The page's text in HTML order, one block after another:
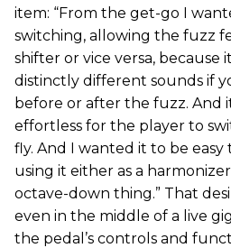
item: “From the get-go I
switching, allowing the fuzz
shifter or vice versa, because
distinctly different sounds if
before or after the fuzz. And
effortless for the player to
fly. And I wanted it to be
using it either as a
octave-down thing.” That
even in the middle of a live
the pedal’s controls and